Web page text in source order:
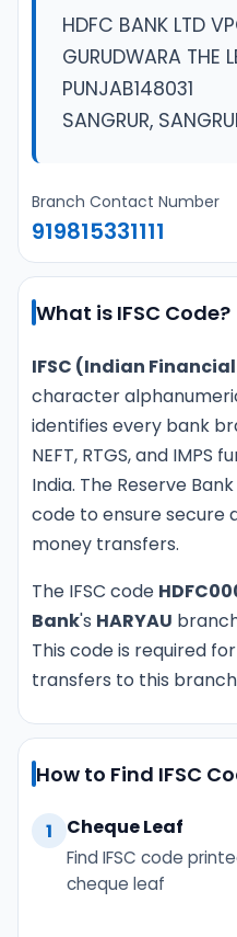
HDFC BANK LTD
GURUDWARA THE
PUNJAB148031
SANGRUR,
Branch Contact Number
919815331111
What is IFSC Code?
IFSC (Indian
character
identifies every bank
NEFT, RTGS, and
India. The Reserve
code to ensure
money transfers.
The IFSC code
Bank's HARYAU
This code is required
transfers to this
How to Find IFSC
1 Cheque Leaf
Find IFSC code
cheque leaf